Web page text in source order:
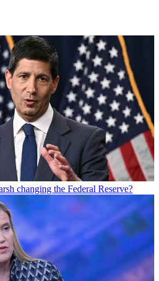
changing the Federal Reserve?